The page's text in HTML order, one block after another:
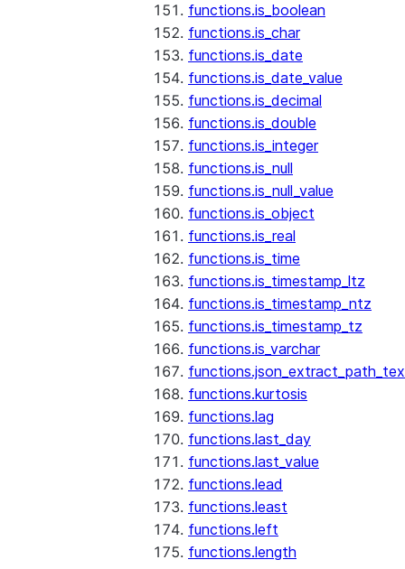
functions.is_boolean
functions.is_char
functions.is_date
functions.is_date_value
functions.is_decimal
functions.is_double
functions.is_integer
functions.is_null
functions.is_null_value
functions.is_object
functions.is_real
functions.is_time
functions.is_timestamp_ltz
functions.is_timestamp_ntz
functions.is_timestamp_tz
functions.is_varchar
functions.kurtosis
functions.lag
functions.last_day
functions.last_value
functions.lead
functions.least
functions.left
functions.length